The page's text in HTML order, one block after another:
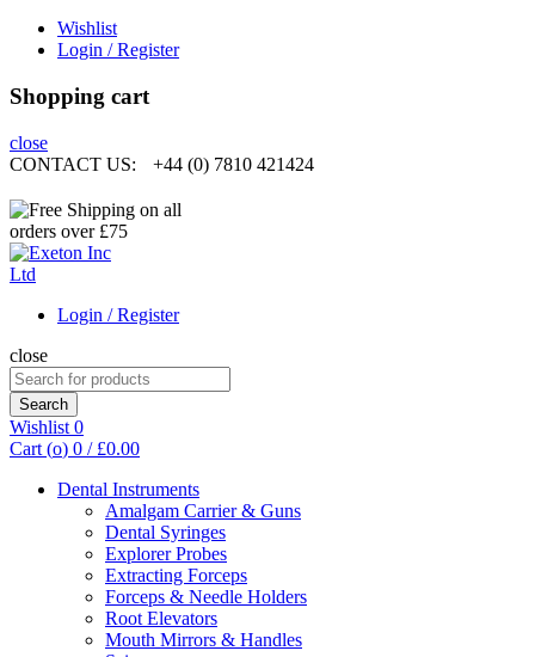
Wishlist
Login / Register
Shopping cart
close
CONTACT US:
+44 (0) 7810 421424
Login / Register
close
Search
for:
Search
Wishlist 0
Cart (o) 0 / £0.00
Dental Instruments
Amalgam Carrier & Guns
Dental Syringes
Explorer Probes
Extracting Forceps
Forceps & Needle Holders
Root Elevators
Mouth Mirrors & Handles